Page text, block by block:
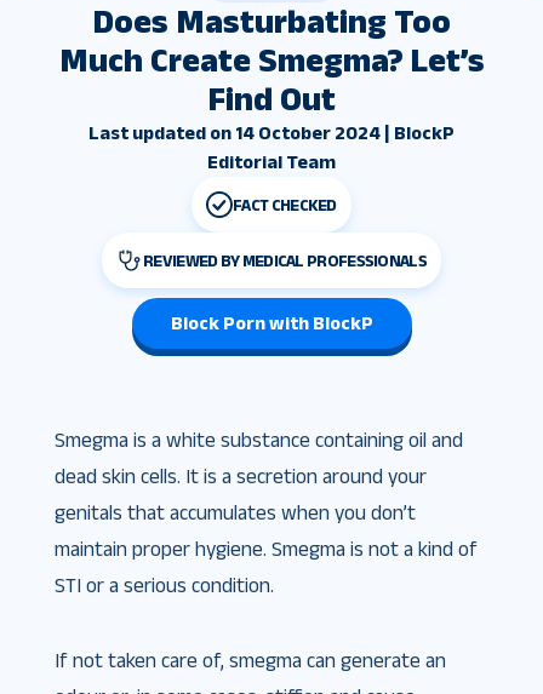
Does Masturbating Too
Much Create Smegma​? Let’s
Find Out
Last updated on 14 October 2024 | BlockP
Editorial Team
FACT CHECKED
REVIEWED BY MEDICAL PROFESSIONALS
Block Porn with BlockP
Smegma is a white substance containing oil and
dead skin cells. It is a secretion around your
genitals that accumulates when you don’t
maintain proper hygiene. Smegma is not a kind of
STI or a serious condition.
If not taken care of, smegma can generate an